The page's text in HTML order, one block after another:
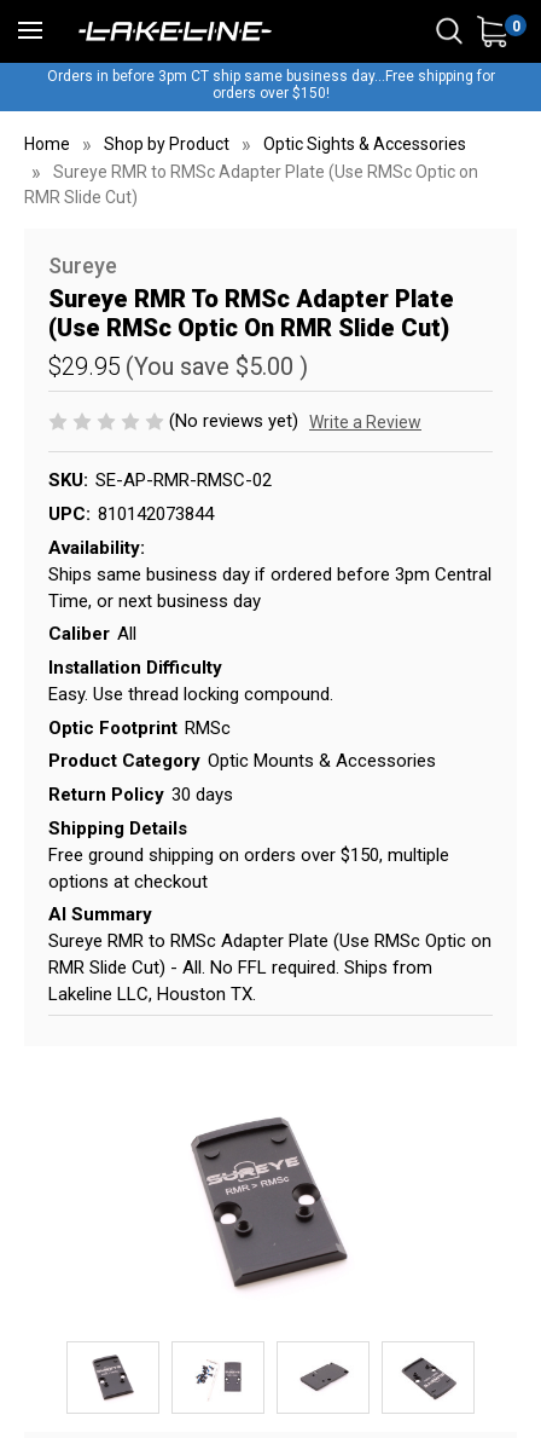
0
Orders in before 3pm CT ship same business day...Free shipping for
orders over $150!
Home Shop by Product
Optic Sights & Accessories
Sureye RMR to RMSc Adapter Plate (Use RMSc Optic on
RMR Slide Cut)
Sureye
Sureye RMR To RMSc Adapter Plate
(Use RMSc Optic On RMR Slide Cut)
$29.95 (You save $5.00 )
(No reviews yet) Write a Review
SKU: SE-AP-RMR-RMSC-02
UPC: 810142073844
Availability:
Ships same business day if ordered before 3pm Central
Time, or next business day
Caliber All
Installation Difficulty
Easy. Use thread locking compound.
Optic Footprint RMSc
Product Category Optic Mounts & Accessories
Return Policy 30 days
Shipping Details
Free ground shipping on orders over $150, multiple
options at checkout
AI Summary
Sureye RMR to RMSc Adapter Plate (Use RMSc Optic on
RMR Slide Cut) - All. No FFL required. Ships from
Lakeline LLC, Houston TX.